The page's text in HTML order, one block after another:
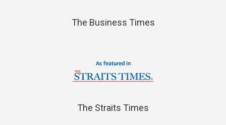
The Business Times
The Straits Times